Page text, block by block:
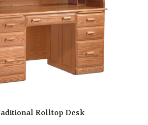
Rolltop Desk